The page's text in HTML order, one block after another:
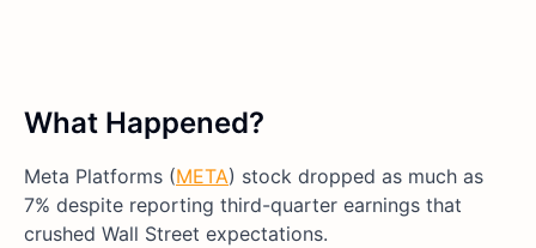
What Happened?
Meta Platforms (META) stock dropped as much as
7% despite reporting third-quarter earnings that
crushed Wall Street expectations.